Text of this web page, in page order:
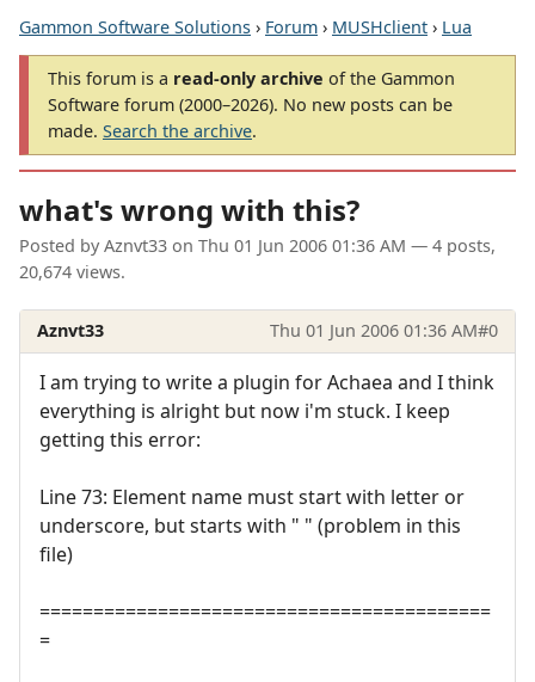
Gammon Software Solutions › Forum › MUSHclient › Lua
This forum is a read-only archive of the Gammon
Software forum (2000–2026). No new posts can be
made. Search the archive.
what's wrong with this?
Posted by Aznvt33 on Thu 01 Jun 2006 01:36 AM — 4 posts,
20,674 views.
Aznvt33 Thu 01 Jun 2006 01:36 AM#0
I am trying to write a plugin for Achaea and I think
everything is alright but now i'm stuck. I keep
getting this error:
Line 73: Element name must start with letter or
underscore, but starts with " " (problem in this
file)
==========================================
=